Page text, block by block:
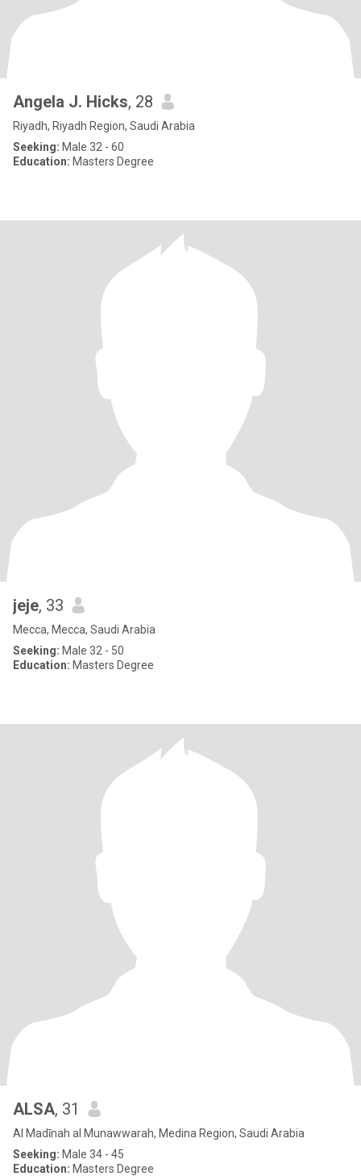
Angela J. Hicks, 28
Riyadh, Riyadh Region, Saudi Arabia
Seeking: Male 32 - 60
Education: Masters Degree
jeje, 33
Mecca, Mecca, Saudi Arabia
Seeking: Male 32 - 50
Education: Masters Degree
ALSA, 31
Al Madīnah al Munawwarah, Medina Region, Saudi Arabia
Seeking: Male 34 - 45
Education: Masters Degree